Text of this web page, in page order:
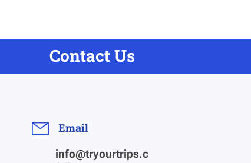
Contact Us
Email
info@tryourtrips.c